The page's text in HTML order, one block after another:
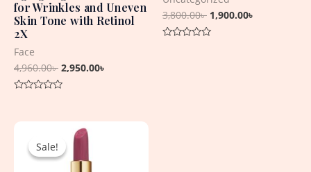
for Wrinkles and Uneven
Skin Tone with Retinol
2X
Face
4,960.00৳ 2,950.00৳
of
3,800.00৳ 1,900.00৳
Sale!
Sale!
Original
price
was:
5,600.00৳ .